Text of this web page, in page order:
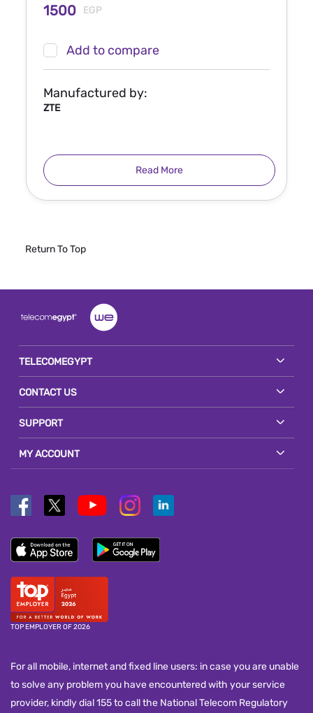
1500 EGP
Add to compare
Manufactured by:
ZTE
Read More
Return To Top
TELECOMEGYPT
CONTACT US
SUPPORT
MY ACCOUNT
TOP EMPLOYER OF 2026
For all mobile, internet and fixed line users: in case you are unable
to solve any problem you have encountered with your service
provider, kindly dial 155 to call the National Telecom Regulatory